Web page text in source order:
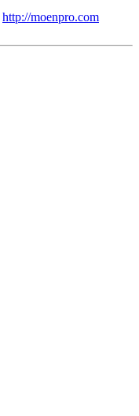
http://moenpro.com